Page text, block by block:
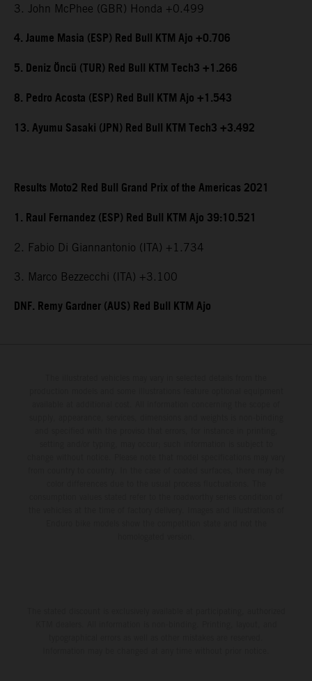
3. John McPhee (GBR) Honda +0.499
4. Jaume Masia (ESP) Red Bull KTM Ajo +0.706
5. Deniz Öncü (TUR) Red Bull KTM Tech3 +1.266
8. Pedro Acosta (ESP) Red Bull KTM Ajo +1.543
13. Ayumu Sasaki (JPN) Red Bull KTM Tech3 +3.492
Results Moto2 Red Bull Grand Prix of the Americas 2021
1. Raul Fernandez (ESP) Red Bull KTM Ajo 39:10.521
2. Fabio Di Giannantonio (ITA) +1.734
3. Marco Bezzecchi (ITA) +3.100
DNF. Remy Gardner (AUS) Red Bull KTM Ajo